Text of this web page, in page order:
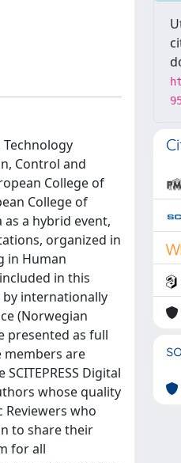
Control and
College of
College of
as a hybrid event,
organized in
in Human
in this
internationally
(Norwegian
presented as full
members are
Digital
whose quality
who
to share their
for all